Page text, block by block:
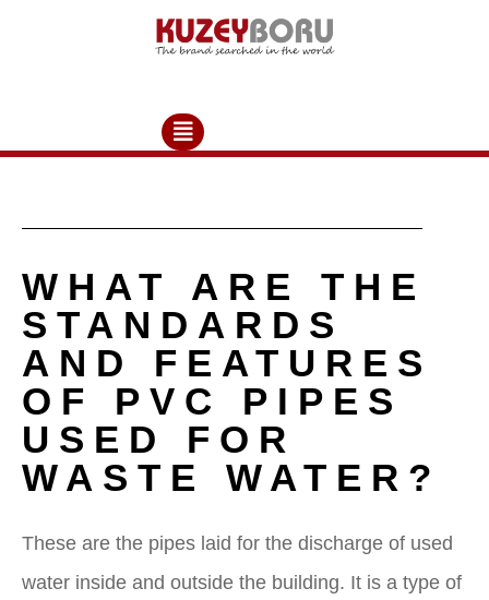
WHAT ARE THE
STANDARDS
AND FEATURES
OF PVC PIPES
USED FOR
WASTE WATER?
These are the pipes laid for the discharge of used
water inside and outside the building. It is a type of